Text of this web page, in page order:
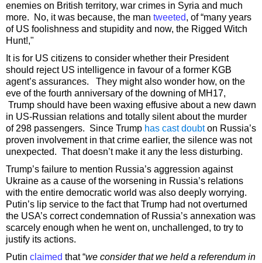
enemies on British territory, war crimes in Syria and much
more. No, it was because, the man tweeted, of “many years
of US foolishness and stupidity and now, the Rigged Witch
Hunt!,"
It is for US citizens to consider whether their President
should reject US intelligence in favour of a former KGB
agent’s assurances. They might also wonder how, on the
eve of the fourth anniversary of the downing of MH17,
Trump should have been waxing effusive about a new dawn
in US-Russian relations and totally silent about the murder
of 298 passengers. Since Trump has cast doubton Russia’s
proven involvement in that crime earlier, the silence was not
unexpected. That doesn’t make it any the less disturbing.
Trump’s failure to mention Russia’s aggression against
Ukraine as a cause of the worsening in Russia’s relations
with the entire democratic world was also deeply worrying.
Putin’s lip service to the fact that Trump had not overturned
the USA’s correct condemnation of Russia’s annexation was
scarcely enough when he went on, unchallenged, to try to
justify its actions.
Putin claimed that “we consider that we held a referendum in